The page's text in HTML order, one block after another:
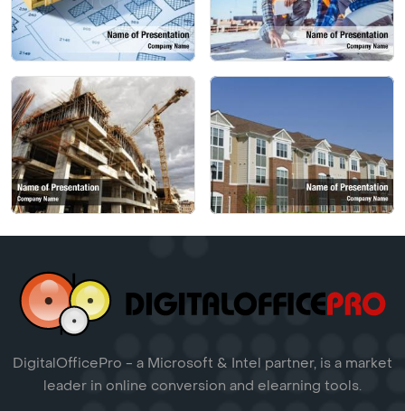
DigitalOfficePro - a Microsoft & Intel partner, is a market
leader in online conversion and elearning tools.